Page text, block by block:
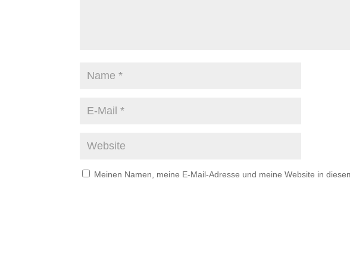
Meinen Namen, meine E-Mail-Adresse und meine Website in